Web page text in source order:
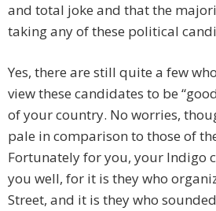
and total joke and that the
taking any of these political
Yes, there are still quite a few
view these candidates to be
of your country. No worries,
pale in comparison to those of
Fortunately for you, your Indigo
you well, for it is they who
Street, and it is they who